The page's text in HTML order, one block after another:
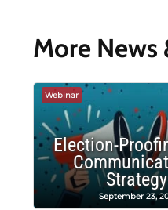
More News
Webinar
Election-
Strategy
September 23,